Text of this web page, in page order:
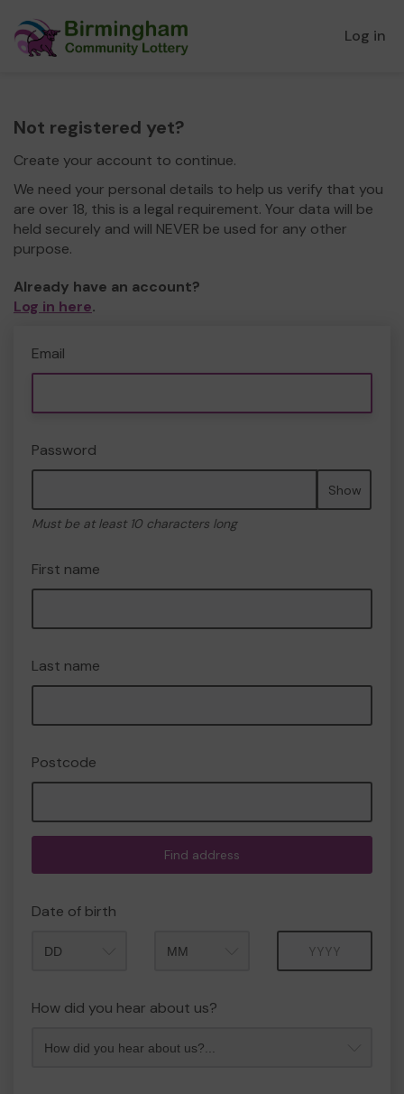
Log in
Not registered yet?
Create your account to continue.
We need your personal details to help us verify that you
are over 18, this is a legal requirement. Your data will be
held securely and will NEVER be used for any other
purpose.
Already have an account?
Log in here.
Email
Password
Show
Must be at least 10 characters long
First name
Last name
Postcode
Find address
Date of birth
How did you hear about us?